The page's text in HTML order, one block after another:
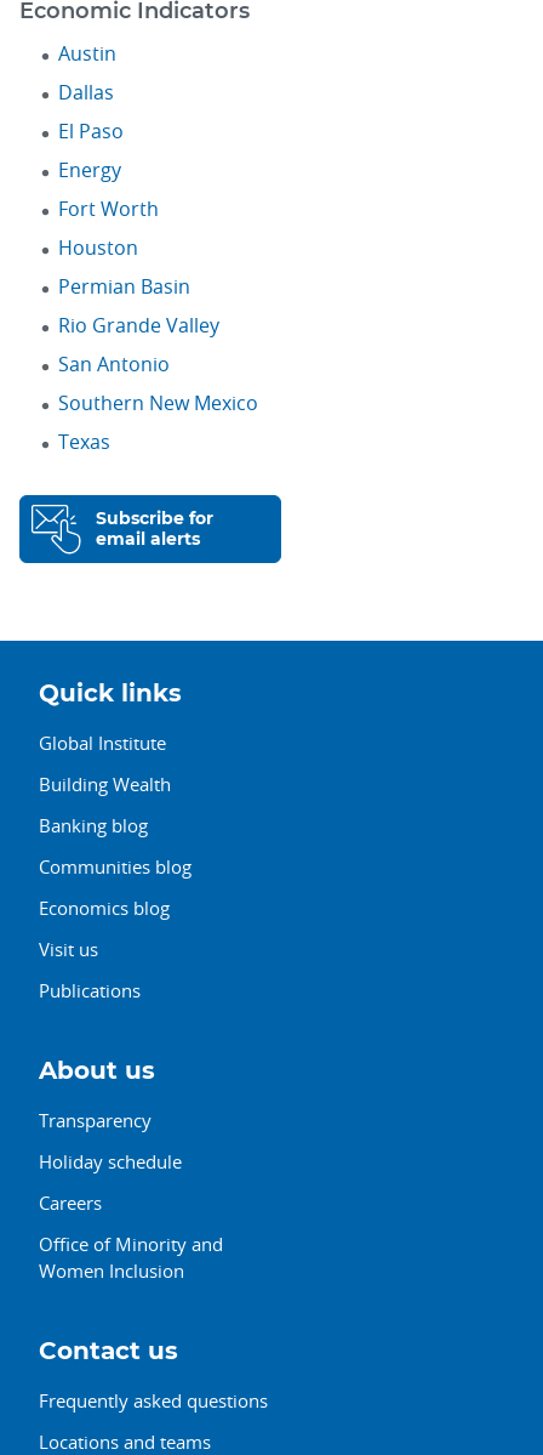
Economic Indicators
Austin
Dallas
El Paso
Energy
Fort Worth
Houston
Permian Basin
Rio Grande Valley
San Antonio
Southern New Mexico
Texas
Subscribe for
email alerts
Quick links
Global Institute
Building Wealth
Banking blog
Communities blog
Economics blog
Visit us
Publications
About us
Transparency
Holiday schedule
Careers
Office of Minority and
Women Inclusion
Contact us
Frequently asked questions
Locations and teams